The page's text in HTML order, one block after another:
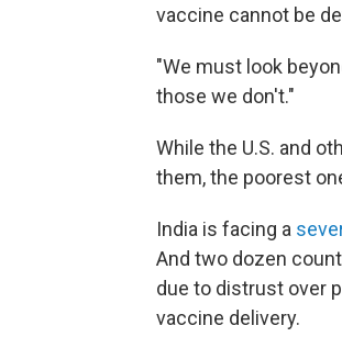
vaccine cannot be
"We must look
those we don't."
While the U.S. and
them, the poorest
India is facing a
And two dozen
due to distrust over
vaccine delivery.